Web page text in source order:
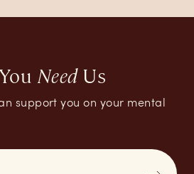
NeedUs
support you on your mental